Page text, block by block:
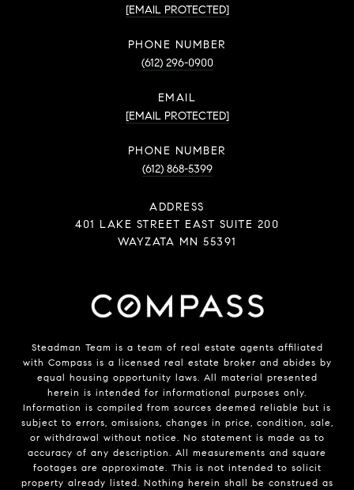
[EMAIL PROTECTED]
PHONE NUMBER
(612) 296-0900
EMAIL
[EMAIL PROTECTED]
PHONE NUMBER
(612) 868-5399
ADDRESS
401 LAKE STREET EAST SUITE 200
WAYZATA MN 55391
Steadman Team is a team of real estate agents affiliated
with Compass is a licensed real estate broker and abides by
equal housing opportunity laws. All material presented
herein is intended for informational purposes only.
Information is compiled from sources deemed reliable but is
subject to errors, omissions, changes in price, condition, sale,
or withdrawal without notice. No statement is made as to
accuracy of any description. All measurements and square
footages are approximate. This is not intended to solicit
property already listed. Nothing herein shall be construed as